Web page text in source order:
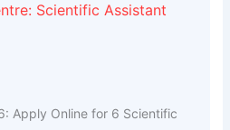
Scientific Assistant
Apply Online for 6 Scientific